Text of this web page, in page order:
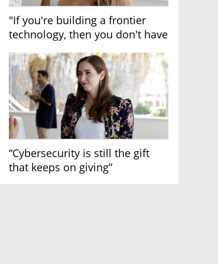
"If you're building a frontier
technology, then you don't have
“Cybersecurity is still the gift
that keeps on giving”